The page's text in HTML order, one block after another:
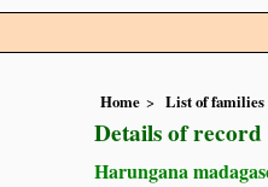
Home List of families
Details of record
Harungana